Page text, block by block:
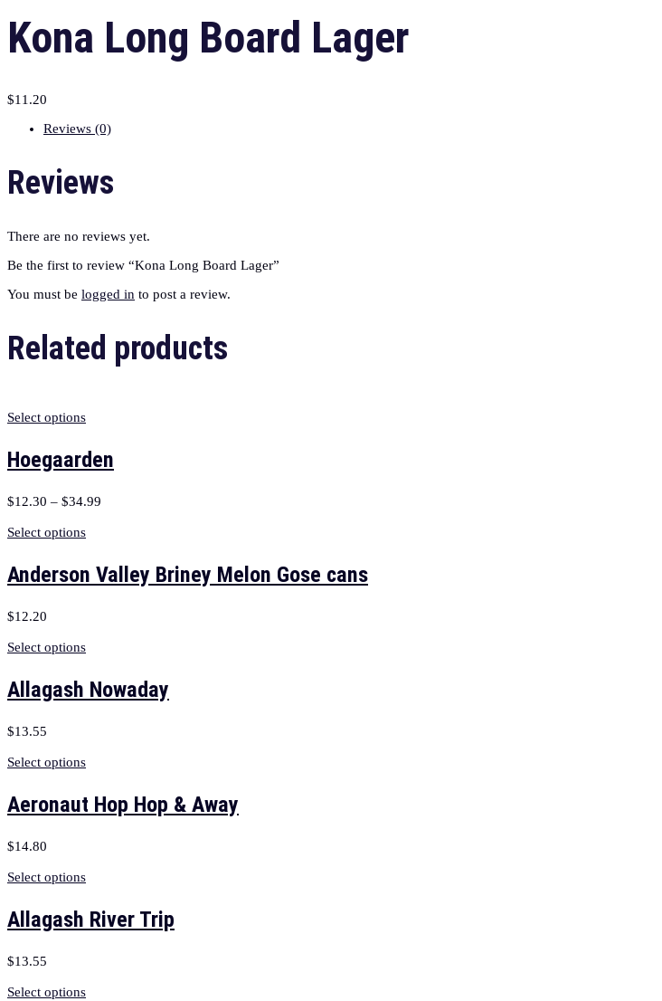
Kona Long Board Lager
$11.20
Reviews (0)
Reviews
There are no reviews yet.
Be the first to review “Kona Long Board Lager”
You must be logged in to post a review.
Related products
Select options
Hoegaarden
$12.30 – $34.99
Select options
Anderson Valley Briney Melon Gose cans
$12.20
Select options
Allagash Nowaday
$13.55
Select options
Aeronaut Hop Hop & Away
$14.80
Select options
Allagash River Trip
$13.55
Select options